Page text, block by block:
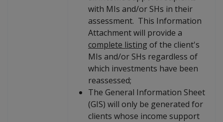
with MIs and/or SHs in their
assessment. This Information
Attachment will provide a
complete listing of the client's
MIs and/or SHs regardless of
which investments have been
reassessed;
The General Information Sheet
(GIS) will only be generated for
clients whose income support